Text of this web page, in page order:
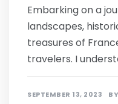
Embarking on a
landscapes,
treasures of
travelers. I
SEPTEMBER 13, 2023 BY